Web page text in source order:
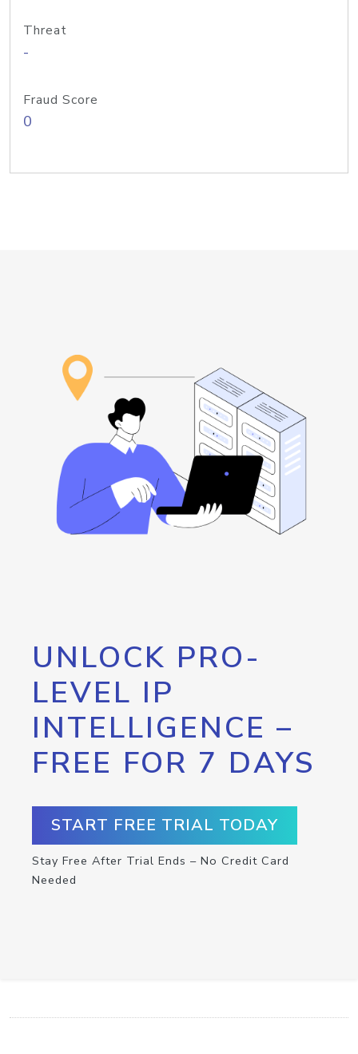
Threat
-
Fraud Score
0
UNLOCK PRO-
LEVEL IP
INTELLIGENCE –
FREE FOR 7 DAYS
START FREE TRIAL TODAY
Stay Free After Trial Ends – No Credit Card
Needed